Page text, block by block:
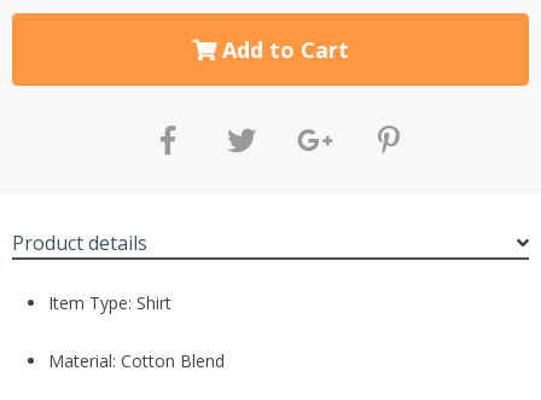
Add to Cart
Product details
Item Type: Shirt
Material: Cotton Blend